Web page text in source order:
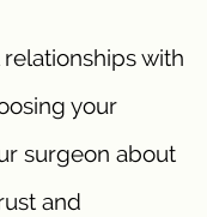
with
your
surgeon about
and